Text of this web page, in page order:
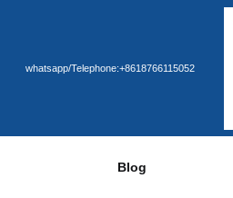
whatsapp/Telephone:+8618766115052
Blog